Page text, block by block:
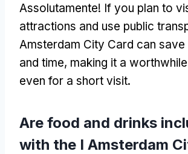
Assolutamente! If you plan to
attractions and use public
Amsterdam City Card can
and time, making it a
even for a short visit.
Are food and drinks
with the I Amsterdam